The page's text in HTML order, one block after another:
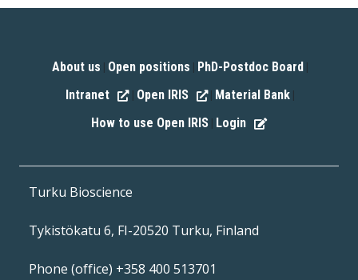
About us Open positions PhD-Postdoc Board
Intranet Open IRIS Material Bank
How to use Open IRIS Login
Turku Bioscience
Tykistökatu 6, FI-20520 Turku, Finland
Phone (office) +358 400 513701